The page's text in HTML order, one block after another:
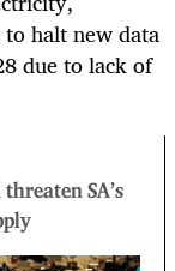
halt new data
due to lack of
SA’s